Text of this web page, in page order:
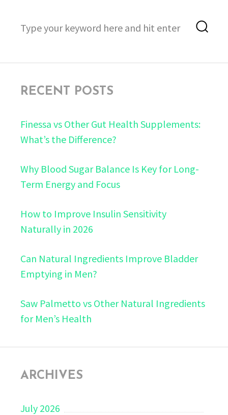
for:
RECENT POSTS
Finessa vs Other Gut Health Supplements:
What’s the Difference?
Why Blood Sugar Balance Is Key for Long-
Term Energy and Focus
How to Improve Insulin Sensitivity
Naturally in 2026
Can Natural Ingredients Improve Bladder
Emptying in Men?
Saw Palmetto vs Other Natural Ingredients
for Men’s Health
ARCHIVES
July 2026